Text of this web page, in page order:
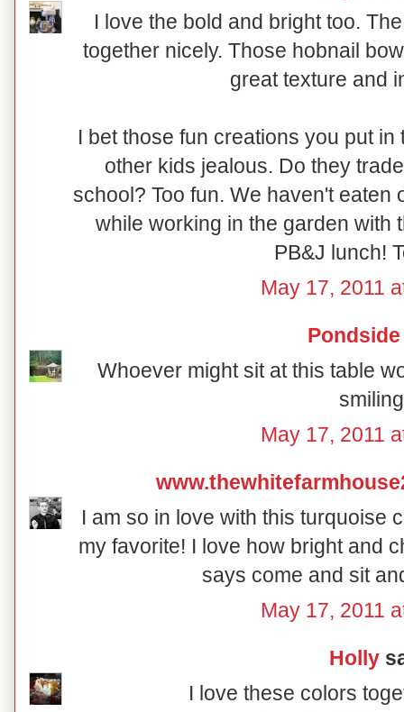
I love the bold and bright too.
together nicely. Those hobnail
great texture and
I bet those fun creations you put
other kids jealous. Do they
school? Too fun. We haven't eaten
while working in the garden with
PB&J lunch!
May 17, 2011
Pondside
Whoever might sit at this table
May 17, 2011
I am so in love with this turquoise
my favorite! I love how bright and
says come and sit
May 17, 2011
Holly
I love these colors